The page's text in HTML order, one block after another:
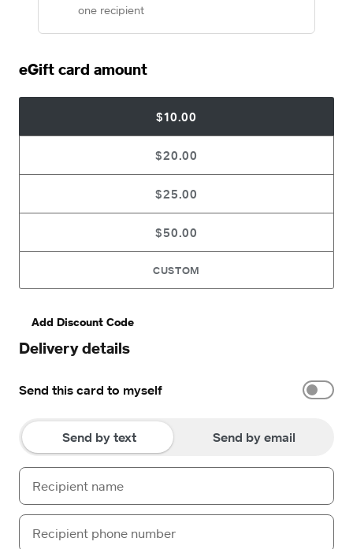
one recipient
eGift card amount
$10.00
$20.00
$25.00
$50.00
CUSTOM
Add Discount Code
Delivery details
Send this card to myself
Send by text Send by email